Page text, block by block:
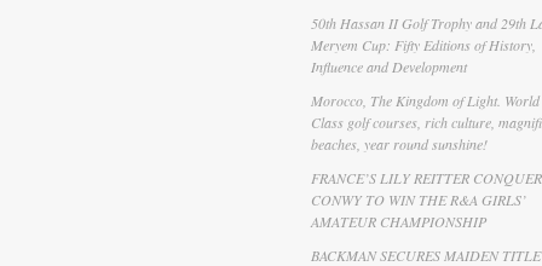
50th Hassan II Golf Trophy and 29th
Meryem Cup: Fifty Editions of History,
Influence and Development
Morocco, The Kingdom of Light. World
Class golf courses, rich culture,
beaches, year round sunshine!
FRANCE’S LILY REITTER
CONWY TO WIN THE R&A GIRLS’
AMATEUR CHAMPIONSHIP
BACKMAN SECURES MAIDEN